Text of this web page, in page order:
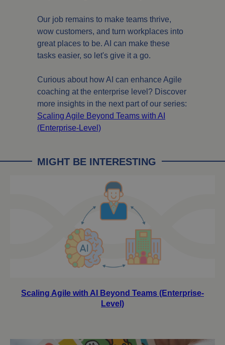
Our job remains to make teams thrive,
wow customers, and turn workplaces into
great places to be. AI can make these
tasks easier, so let's give it a go.
Curious about how AI can enhance Agile
coaching at the enterprise level? Discover
more insights in the next part of our series:
Scaling Agile Beyond Teams with AI
(Enterprise-Level)
MIGHT BE INTERESTING
Scaling Agile with AI Beyond Teams (Enterprise-
Level)